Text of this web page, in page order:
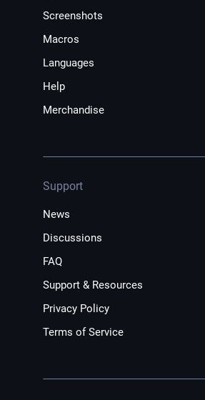
Screenshots
Macros
Languages
Help
Merchandise
Support
News
Discussions
FAQ
Support & Resources
Privacy Policy
Terms of Service